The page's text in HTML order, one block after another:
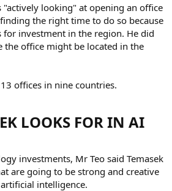
"actively looking" at opening an office
the right time to do so because
investment in the region. He did
the office might be located in the
offices in nine countries.
LOOKS FOR IN AI​
investments, Mr Teo said Temasek
are going to be strong and creative
intelligence.